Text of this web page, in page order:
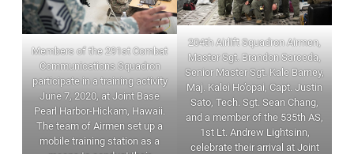
Members of the 291st Combat
Communications Squadron
participate in a training activity
June 7, 2020, at Joint Base
Pearl Harbor-Hickam, Hawaii.
The team of Airmen set up a
mobile training station as a
204th Airlift Squadron Airmen,
Master Sgt. Brandon Sarceda,
Senior Master Sgt. Kale Barney,
Maj. Kalei Ho’opai, Capt. Justin
Sato, Tech. Sgt. Sean Chang,
and a member of the 535th AS,
1st Lt. Andrew Lightsinn,
celebrate their arrival at Joint